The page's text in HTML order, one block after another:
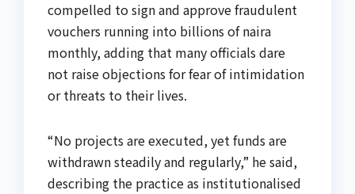
compelled to sign and approve fraudulent
vouchers running into billions of naira
monthly, adding that many officials dare
not raise objections for fear of intimidation
or threats to their lives.
“No projects are executed, yet funds are
withdrawn steadily and regularly,” he said,
describing the practice as institutionalised